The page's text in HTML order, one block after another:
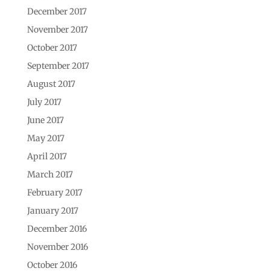
December 2017
November 2017
October 2017
September 2017
August 2017
July 2017
June 2017
May 2017
April 2017
March 2017
February 2017
January 2017
December 2016
November 2016
October 2016